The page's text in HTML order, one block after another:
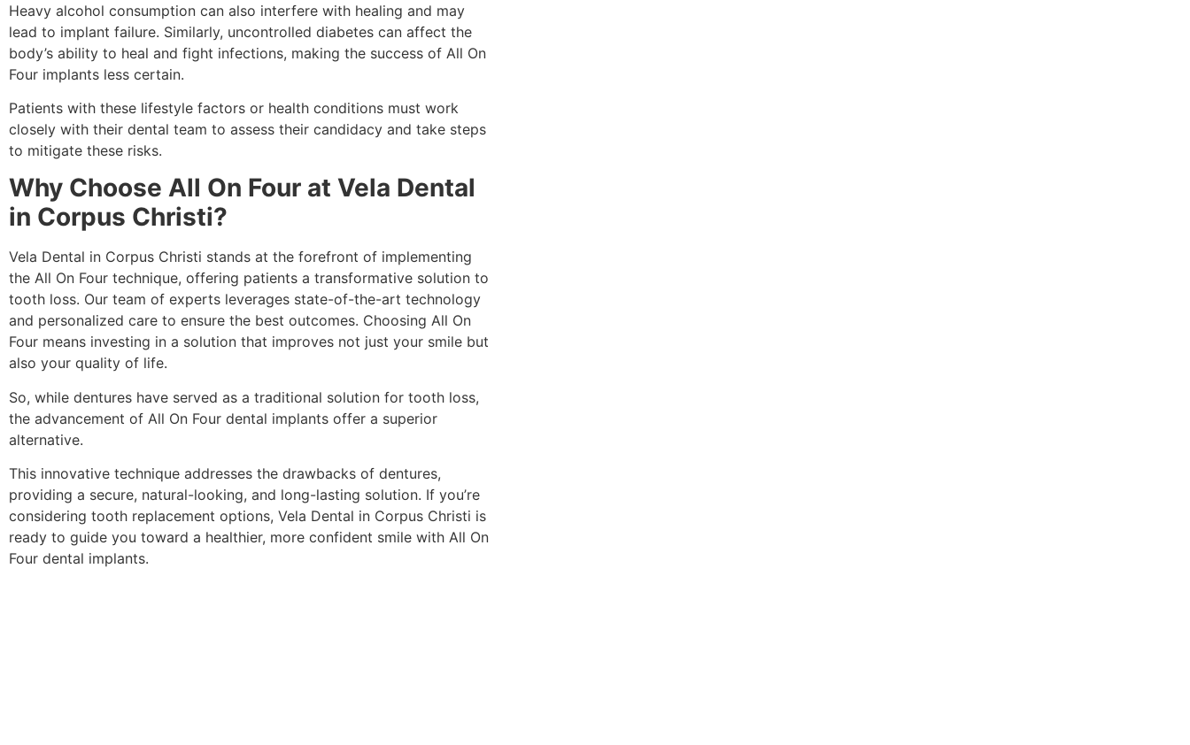
Heavy alcohol consumption can also interfere with healing and may
lead to implant failure. Similarly, uncontrolled diabetes can affect the
body’s ability to heal and fight infections, making the success of All On
Four implants less certain.
Patients with these lifestyle factors or health conditions must work
closely with their dental team to assess their candidacy and take steps
to mitigate these risks.
Why Choose All On Four at Vela Dental
in Corpus Christi?
Vela Dental in Corpus Christi stands at the forefront of implementing
the All On Four technique, offering patients a transformative solution to
tooth loss. Our team of experts leverages state-of-the-art technology
and personalized care to ensure the best outcomes. Choosing All On
Four means investing in a solution that improves not just your smile but
also your quality of life.
So, while dentures have served as a traditional solution for tooth loss,
the advancement of All On Four dental implants offer a superior
alternative.
This innovative technique addresses the drawbacks of dentures,
providing a secure, natural-looking, and long-lasting solution. If you’re
considering tooth replacement options, Vela Dental in Corpus Christi is
ready to guide you toward a healthier, more confident smile with All On
Four dental implants.